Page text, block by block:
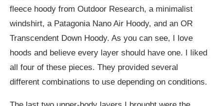
fleece hoody from Outdoor Research, a minimalist
windshirt, a Patagonia Nano Air Hoody, and an OR
Transcendent Down Hoody. As you can see, I love
hoods and believe every layer should have one. I liked
all four of these pieces. They provided several
different combinations to use depending on conditions.